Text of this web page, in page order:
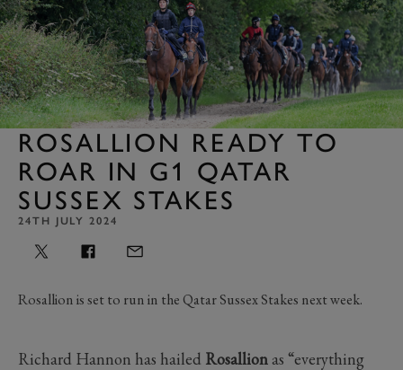
ROSALLION READY TO
ROAR IN G1 QATAR
SUSSEX STAKES
24TH JULY 2024
Rosallion is set to run in the Qatar Sussex Stakes next week.
Richard Hannon has hailed Rosallionas “everything